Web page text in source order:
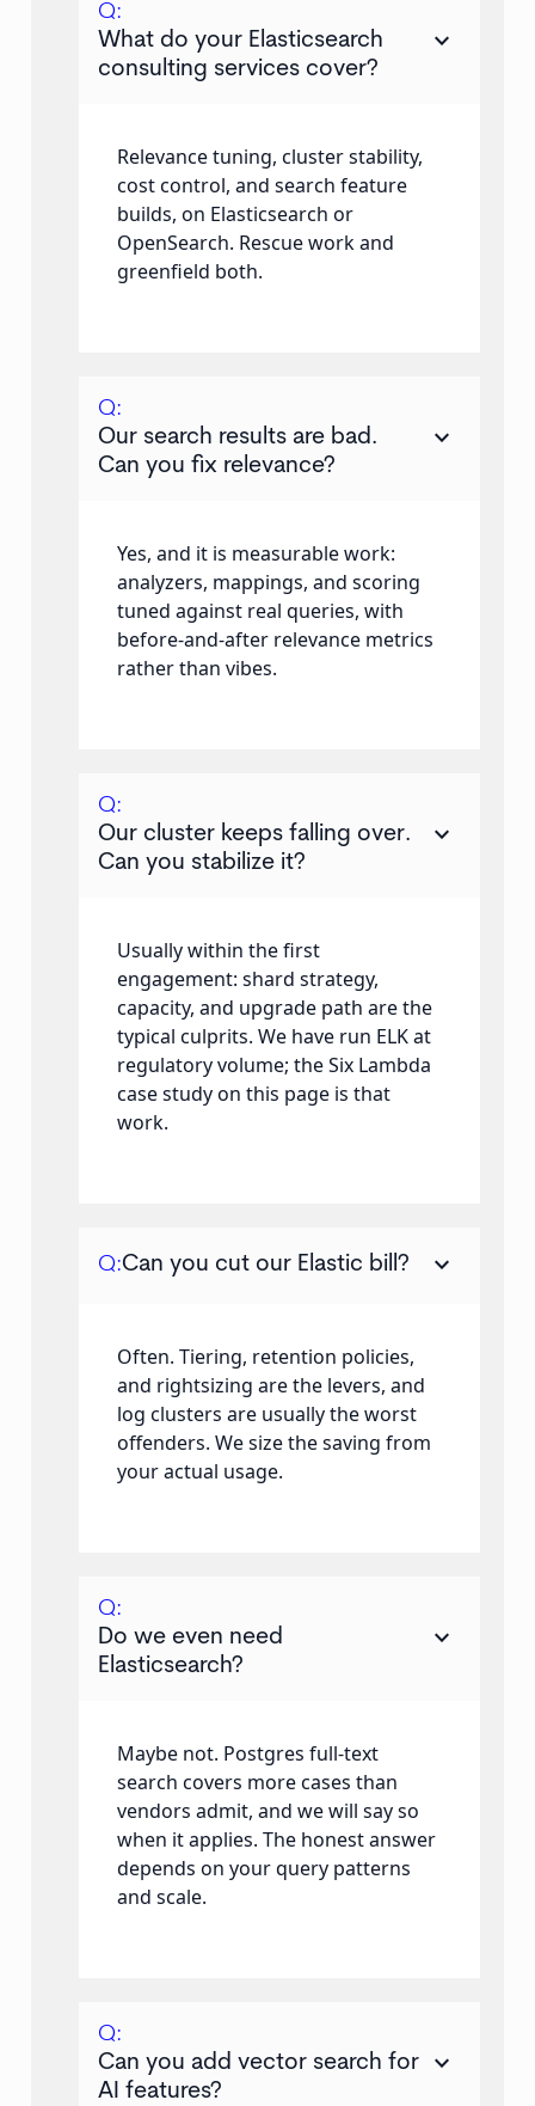
Q:
What do your Elasticsearch
consulting services cover?
keyboard_arrow_down
Relevance tuning, cluster stability,
cost control, and search feature
builds, on Elasticsearch or
OpenSearch. Rescue work and
greenfield both.
Q:
Our search results are bad.
Can you fix relevance?
keyboard_arrow_down
Yes, and it is measurable work:
analyzers, mappings, and scoring
tuned against real queries, with
before-and-after relevance metrics
rather than vibes.
Q:
Our cluster keeps falling over.
Can you stabilize it?
keyboard_arrow_down
Usually within the first
engagement: shard strategy,
capacity, and upgrade path are the
typical culprits. We have run ELK at
regulatory volume; the Six Lambda
case study on this page is that
work.
Q:Can you cut our Elastic bill? keyboard_arrow_down
Often. Tiering, retention policies,
and rightsizing are the levers, and
log clusters are usually the worst
offenders. We size the saving from
your actual usage.
Q:
Do we even need
Elasticsearch?
keyboard_arrow_down
Maybe not. Postgres full-text
search covers more cases than
vendors admit, and we will say so
when it applies. The honest answer
depends on your query patterns
and scale.
Q:
Can you add vector search for
AI features?
keyboard_arrow_down